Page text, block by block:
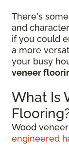
There's
and
if you could
a more
your busy
veneer
What Is
Wood
engineered